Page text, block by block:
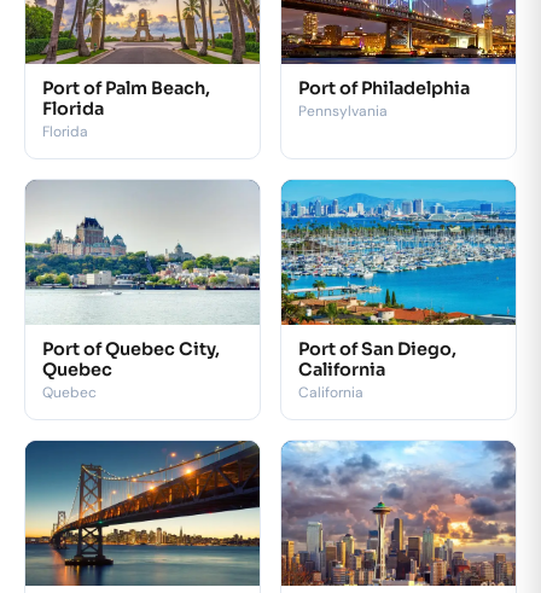
Port of Palm Beach,
Florida
Florida
Port of Philadelphia
Pennsylvania
Port of Quebec City,
Quebec
Quebec
Port of San Diego,
California
California